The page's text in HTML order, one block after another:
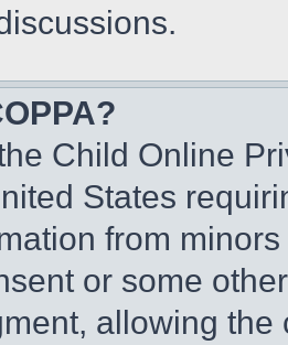
Child Online
States
from
or some
allowing